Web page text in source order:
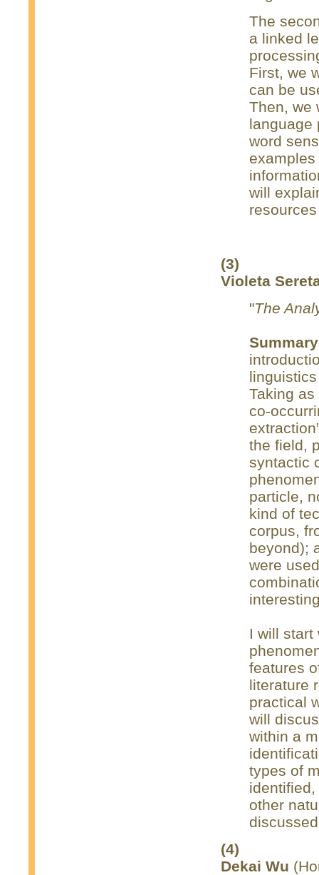
The
a linked
First, we
can be
Then, we
language
word
will
(3)
Violeta
"The
Summary
Taking
co-
the field,
syntactic
particle,
kind of
corpus,
beyond);
were
I will start
features
literature
practical
will
within a
types of
other
(4)
Dekai Wu